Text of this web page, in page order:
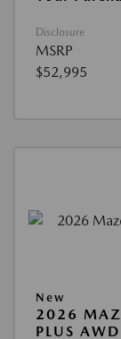
Disclosure
MSRP
$52,995
New
2026
PLUS AWD